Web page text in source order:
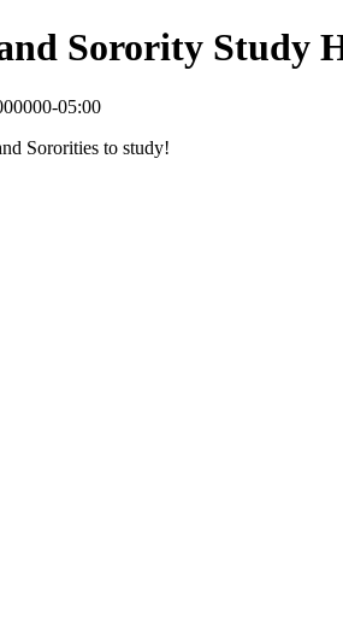
Sorority Study
05:00
Sororities to study!